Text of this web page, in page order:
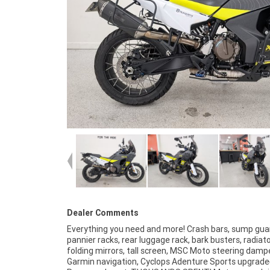
Dealer Comments
Everything you need and more! Crash bars, sump
pannier racks, rear luggage rack, bark busters,
folding mirrors, tall screen, MSC Moto steering
Garmin navigation, Cyclops Adenture Sports
Australia?s largest motorcycle retailer no one makes it
to purchase a used Motorcycle. Plus we can
your bike delivered directly to your door anywhere in
through our dedicated motorcycle freighters. This